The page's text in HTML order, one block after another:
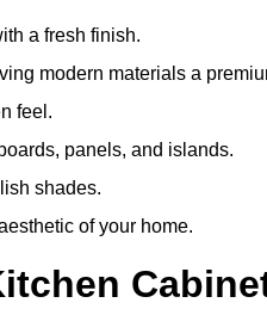
a fresh finish.
modern materials a
feel.
panels, and islands.
shades.
of your home.